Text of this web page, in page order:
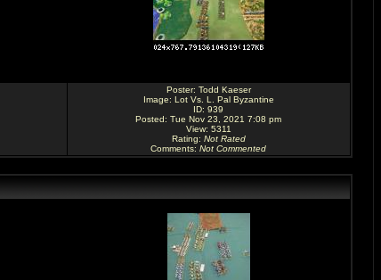
Poster: Todd Kaeser
Image: Lot Vs. L. Pal Byzantine
ID: 939
Posted: Tue Nov 23, 2021 7:08 pm
View: 5311
Rating: Not Rated
Comments: Not Commented